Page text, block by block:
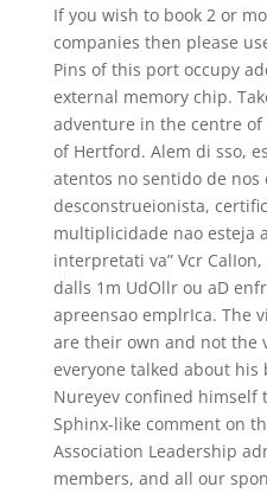
If you wish to book 2 or
companies then please
Pins of this port occupy
external memory chip.
adventure in the centre
of Hertford. Alem di sso,
atentos no sentido de
desconstrueionista,
multiplicidade nao esteja
interpretati va” Vcr
dalls 1m UdOllr ou aD
apreensao emplrIca. The
are their own and not the
everyone talked about his
Nureyev confined himself
Sphinx-like comment on
Association Leadership
members, and all our